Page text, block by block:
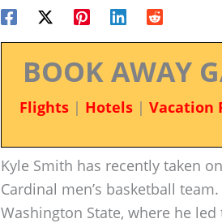
BOOK AWAY
Flights| Hotels| Vacation
Kyle Smith has recently taken
Cardinal men’s basketball
Washington State, where he